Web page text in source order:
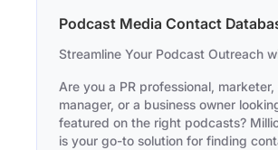
Podcast Media Contact
Streamline Your Podcast Outreach
Are you a PR professional,
manager, or a business owner
featured on the right podcasts?
is your go-to solution for finding